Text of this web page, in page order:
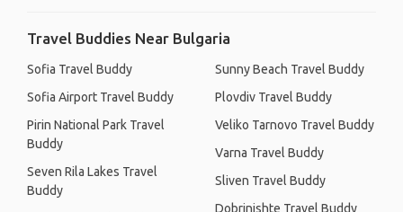
Travel Buddies Near Bulgaria
Sofia Travel Buddy
Sofia Airport Travel Buddy
Pirin National Park Travel
Buddy
Seven Rila Lakes Travel
Buddy
Sunny Beach Travel Buddy
Plovdiv Travel Buddy
Veliko Tarnovo Travel Buddy
Varna Travel Buddy
Sliven Travel Buddy
Dobrinishte Travel Buddy